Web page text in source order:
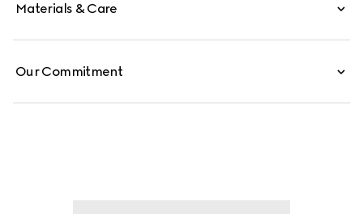
Materials & Care
Our Commitment